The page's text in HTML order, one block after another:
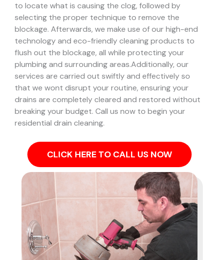
to locate what is causing the clog, followed by
selecting the proper technique to remove the
blockage. Afterwards, we make use of our high-end
technology and eco-friendly cleaning products to
flush out the blockage, all while protecting your
plumbing and surrounding areas.Additionally, our
services are carried out swiftly and effectively so
that we wont disrupt your routine, ensuring your
drains are completely cleared and restored without
breaking your budget. Call us now to begin your
residential drain cleaning.
CLICK HERE TO CALL US NOW